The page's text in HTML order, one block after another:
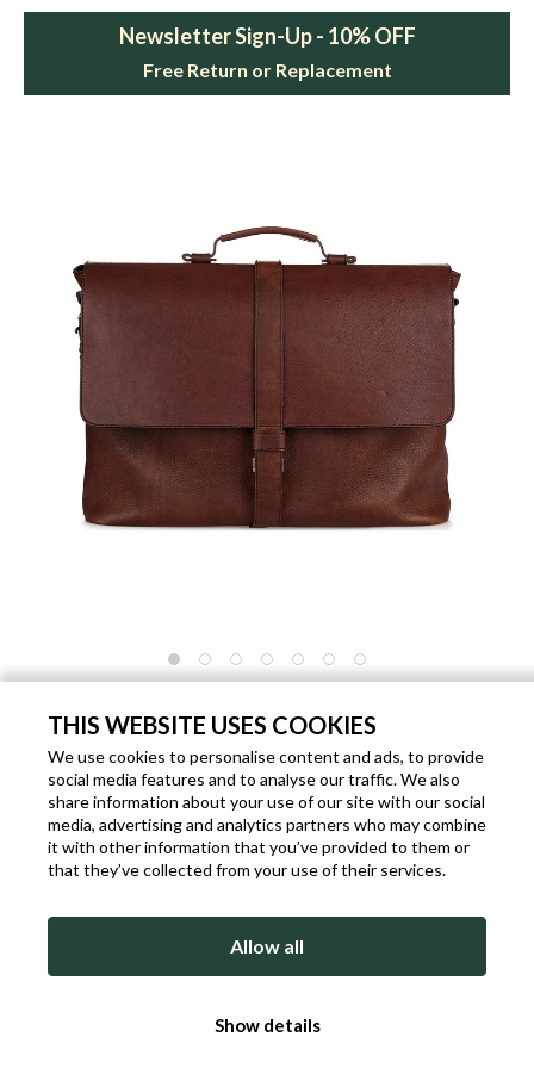
THIS WEBSITE USES COOKIES
We use cookies to personalise content and ads, to provide
social media features and to analyse our traffic. We also
share information about your use of our site with our social
media, advertising and analytics partners who may combine
it with other information that you’ve provided to them or
that they’ve collected from your use of their services.
Allow all
Show details
Newsletter Sign-Up - 10% OFF
Free Return or Replacement
Code: P3336 Brand:Ikunico Gender: Unisex
€ 484.00
Shipping within 1 working days from the date of payment.
ADD TO BAG
DETAILED DESCRIPTION